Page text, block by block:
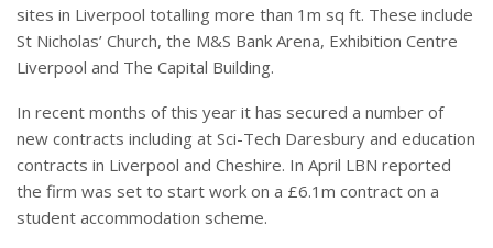
sites in Liverpool totalling more than 1m sq ft. These include
St Nicholas’ Church, the M&S Bank Arena, Exhibition Centre
Liverpool and The Capital Building.
In recent months of this year it has secured a number of
new contracts including at Sci-Tech Daresbury and education
contracts in Liverpool and Cheshire. In April LBN reported
the firm was set to start work on a £6.1m contract on a
student accommodation scheme.